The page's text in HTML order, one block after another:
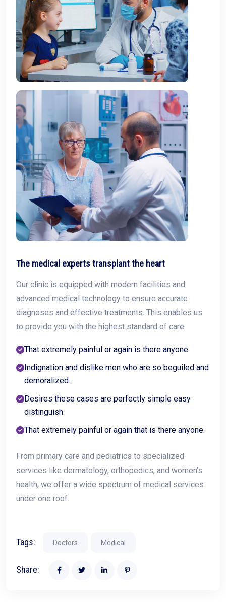
The medical experts transplant the heart
Our clinic is equipped with modern facilities and
advanced medical technology to ensure accurate
diagnoses and effective treatments. This enables us
to provide you with the highest standard of care.
That extremely painful or again is there anyone.
Indignation and dislike men who are so beguiled and
demoralized.
Desires these cases are perfectly simple easy
distinguish.
That extremely painful or again that is there anyone.
From primary care and pediatrics to specialized
services like dermatology, orthopedics, and women’s
health, we offer a wide spectrum of medical services
under one roof.
Tags: Doctors Medical
Share: